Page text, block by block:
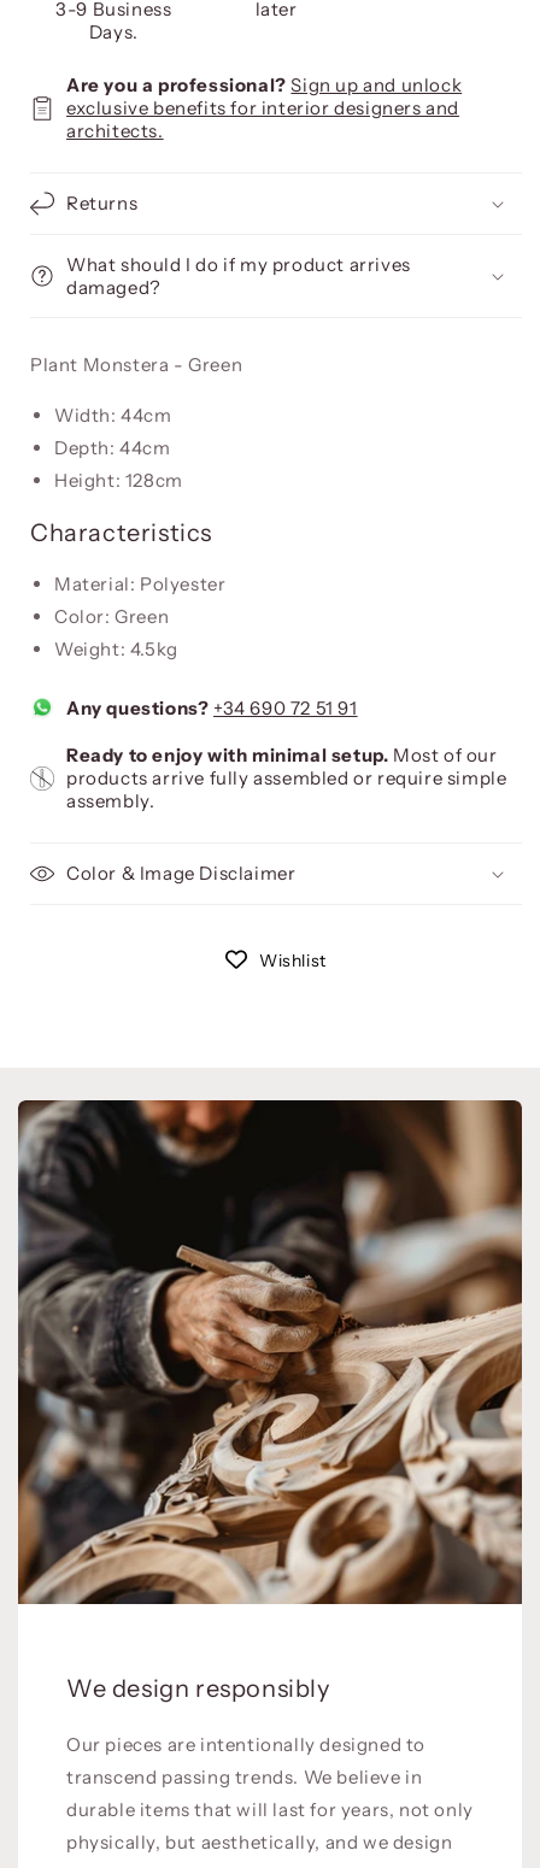
3-9 Business
Days.
later
Are you a professional?Sign up and unlock
exclusive benefits for interior designers and
architects.
Returns
What should I do if my product arrives
damaged?
Plant Monstera - Green
Width: 44cm
Depth: 44cm
Height: 128cm
Characteristics
Material: Polyester
Color: Green
Weight: 4.5kg
Any questions? +34 690 72 51 91
Ready to enjoy with minimal setup. Most of our
products arrive fully assembled or require simple
assembly.
Color & Image Disclaimer
Wishlist
We design responsibly
Our pieces are intentionally designed to
transcend passing trends. We believe in
durable items that will last for years, not only
physically, but aesthetically, and we design